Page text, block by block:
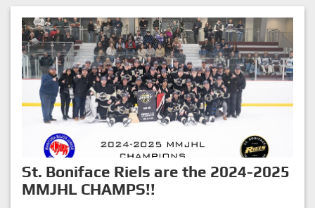
St. Boniface Riels are the 2024-2025
MMJHL CHAMPS!!